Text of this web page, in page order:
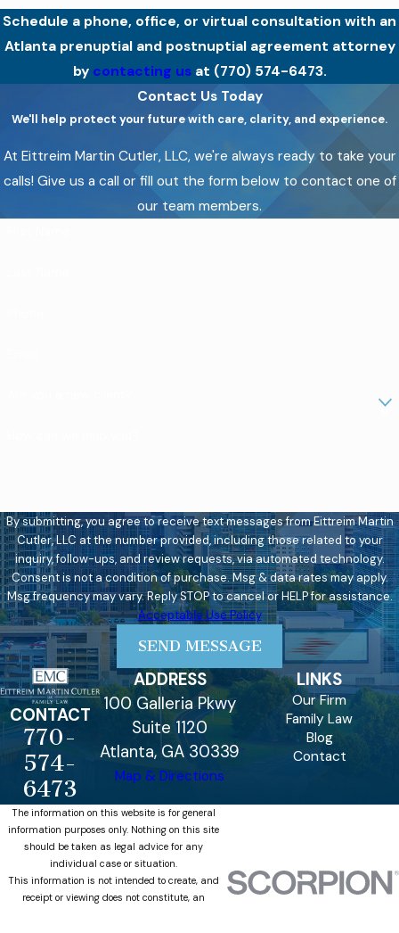
Schedule a phone, office, or virtual consultation with an
Atlanta prenuptial and postnuptial agreement attorney
by contacting usat (770) 574-6473.
Contact Us Today
We'll help protect your future with care, clarity, and experience.
At Eittreim Martin Cutler, LLC, we're always ready to take your
calls! Give us a call or fill out the form below to contact one of
our team members.
By submitting, you agree to receive text messages from Eittreim Martin
Cutler, LLC at the number provided, including those related to your
inquiry, follow-ups, and review requests, via automated technology.
Consent is not a condition of purchase. Msg & data rates may apply.
Msg frequency may vary. Reply STOP to cancel or HELP for assistance.
Acceptable Use Policy
SEND MESSAGE
CONTACT
770-
574-
6473
ADDRESS
100 Galleria Pkwy
Suite 1120
Atlanta, GA 30339
Map & Directions
LINKS
Our Firm
Family Law
Blog
Contact
The information on this website is for general
information purposes only. Nothing on this site
should be taken as legal advice for any
individual case or situation.
This information is not intended to create, and
receipt or viewing does not constitute, an